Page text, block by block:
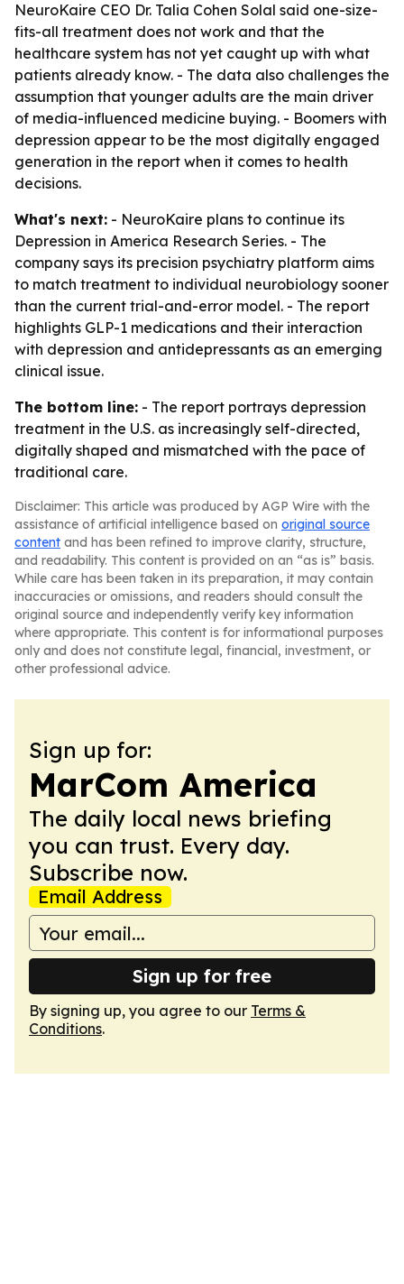
NeuroKaire CEO Dr. Talia Cohen Solal said one-size-
fits-all treatment does not work and that the
healthcare system has not yet caught up with what
patients already know. - The data also challenges the
assumption that younger adults are the main driver
of media-influenced medicine buying. - Boomers with
depression appear to be the most digitally engaged
generation in the report when it comes to health
decisions.
What's next: - NeuroKaire plans to continue its
Depression in America Research Series. - The
company says its precision psychiatry platform aims
to match treatment to individual neurobiology sooner
than the current trial-and-error model. - The report
highlights GLP-1 medications and their interaction
with depression and antidepressants as an emerging
clinical issue.
The bottom line: - The report portrays depression
treatment in the U.S. as increasingly self-directed,
digitally shaped and mismatched with the pace of
traditional care.
Disclaimer: This article was produced by AGP Wire with the
assistance of artificial intelligence based on original source
content and has been refined to improve clarity, structure,
and readability. This content is provided on an “as is” basis.
While care has been taken in its preparation, it may contain
inaccuracies or omissions, and readers should consult the
original source and independently verify key information
where appropriate. This content is for informational purposes
only and does not constitute legal, financial, investment, or
other professional advice.
Sign up for:
MarCom America
The daily local news briefing
you can trust. Every day.
Subscribe now.
Email Address
Sign up for free
By signing up, you agree to our Terms &
Conditions.